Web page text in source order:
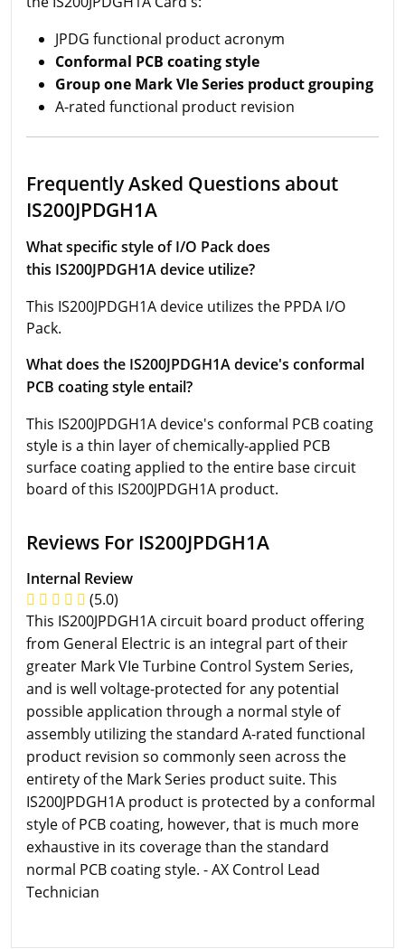
JPDG functional product acronym
Conformal PCB coating style
Group one Mark VIe Series product grouping
A-rated functional product revision
Frequently Asked Questions about
IS200JPDGH1A
What specific style of I/O Pack does
this IS200JPDGH1A device utilize?
This IS200JPDGH1A device utilizes the PPDA I/O
Pack.
What does the IS200JPDGH1A device's conformal
PCB coating style entail?
This IS200JPDGH1A device's conformal PCB coating
style is a thin layer of chemically-applied PCB
surface coating applied to the entire base circuit
board of this IS200JPDGH1A product.
Reviews For IS200JPDGH1A
Internal Review
(5.0)
This IS200JPDGH1A circuit board product offering
from General Electric is an integral part of their
greater Mark VIe Turbine Control System Series,
and is well voltage-protected for any potential
possible application through a normal style of
assembly utilizing the standard A-rated functional
product revision so commonly seen across the
entirety of the Mark Series product suite. This
IS200JPDGH1A product is protected by a conformal
style of PCB coating, however, that is much more
exhaustive in its coverage than the standard
normal PCB coating style. - AX Control Lead
Technician